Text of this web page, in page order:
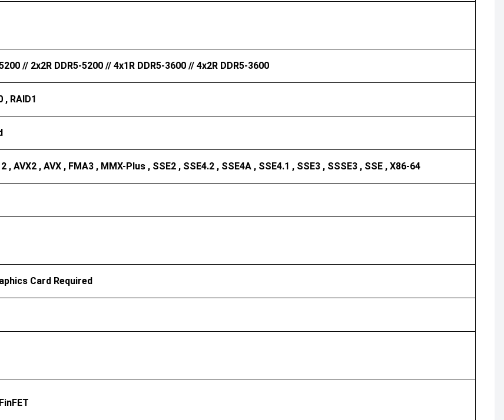
// 2x2R DDR5-5200 // 4x1R DDR5-3600 // 4x2R DDR5-3600
, RAID1
, AVX2 , AVX , FMA3 , MMX-Plus , SSE2 , SSE4.2 , SSE4A , SSE4.1 , SSE3 , SSSE3 , SSE , X86-64
Card Required